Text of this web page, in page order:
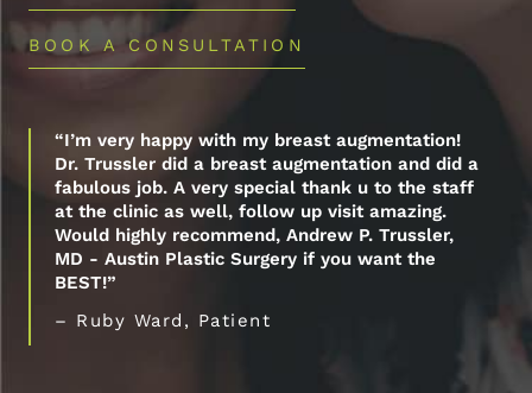
BOOK A CONSULTATION
“I’m very happy with my breast augmentation!
Dr. Trussler did a breast augmentation and did a
fabulous job. A very special thank u to the staff
at the clinic as well, follow up visit amazing.
Would highly recommend, Andrew P. Trussler,
MD - Austin Plastic Surgery if you want the
BEST!”
– Ruby Ward, Patient